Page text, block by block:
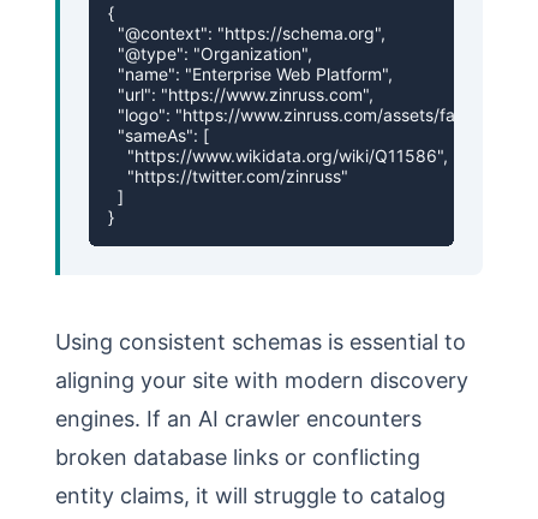
{
  "@context": "https://schema.org",
  "@type": "Organization",
  "name": "Enterprise Web Platform",
  "url": "https://www.zinruss.com",
"logo": "https://www.zinruss.com/assets/
  "sameAs": [
    "https://www.wikidata.org/wiki/Q11586",
    "https://twitter.com/zinruss"
  ]
}
Using consistent schemas is essential to
aligning your site with modern discovery
engines. If an AI crawler encounters
broken database links or conflicting
entity claims, it will struggle to catalog